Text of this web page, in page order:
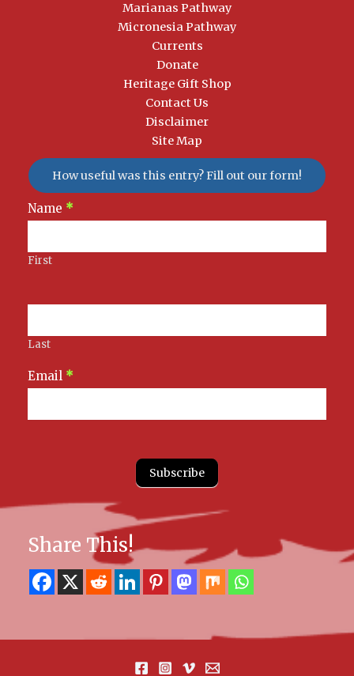
Marianas Pathway
Micronesia Pathway
Currents
Donate
Heritage Gift Shop
Contact Us
Disclaimer
Site Map
How useful was this entry? Fill out our form!
Newsletter
Signup
Name *
First
Last
Email *
Subscribe
Share This!